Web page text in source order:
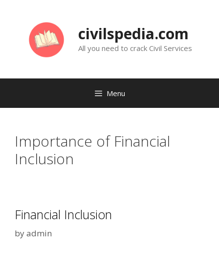
civilspedia.com
All you need to crack Civil Services
Menu
Importance of Financial
Inclusion
Financial Inclusion
byadmin